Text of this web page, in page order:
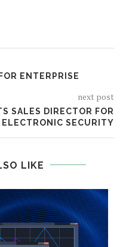
ENTERPRISE
next post
SALES DIRECTOR FOR
ELECTRONIC SECURITY
LIKE